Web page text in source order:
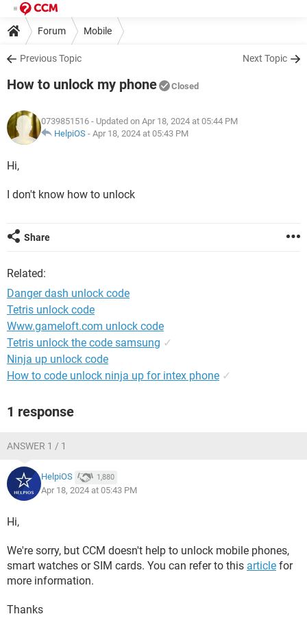
Forum Mobile
Previous Topic Next Topic
How to unlock my phone Closed
0739851516 - Updated on Apr 18, 2024 at 05:44 PM
HelpiOS - Apr 18, 2024 at 05:43 PM
Hi,
I don't know how to unlock
Share
Related:
Danger dash unlock code
Tetris unlock code
Www.gameloft.com unlock code
Tetris unlock the code samsung ✓
Ninja up unlock code
How to code unlock ninja up for intex phone ✓
1 response
ANSWER 1 / 1
HelpiOS 1,880
Apr 18, 2024 at 05:43 PM
Hi,
We're sorry, but CCM doesn't help to unlock mobile phones,
smart watches or SIM cards. You can refer to this article for
more information.
Thanks